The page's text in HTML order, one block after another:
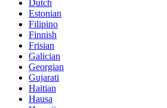
Dutch
Estonian
Filipino
Finnish
Frisian
Galician
Georgian
Gujarati
Haitian
Hausa